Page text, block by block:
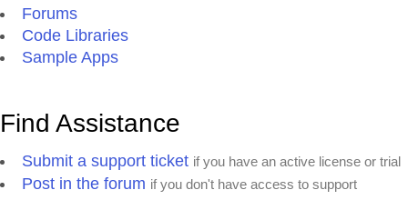
Forums
Code Libraries
Sample Apps
Find Assistance
Submit a support ticket if you have an active license or trial
Post in the forum if you don't have access to support